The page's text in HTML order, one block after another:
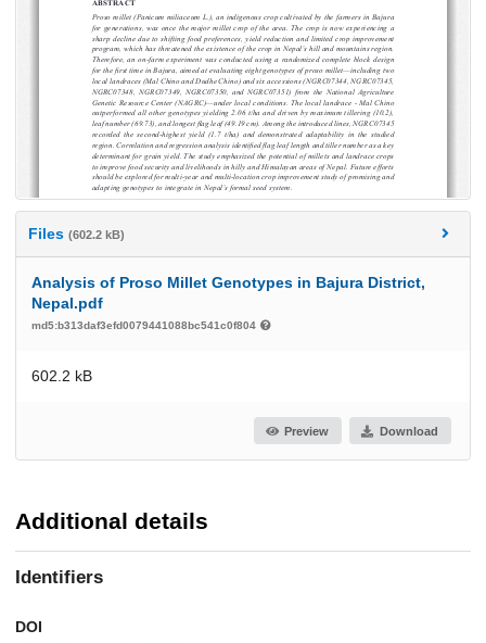
Files (602.2 kB)
Analysis of Proso Millet Genotypes in Bajura District,
Nepal.pdf
md5:b313daf3efd0079441088bc541c0f804
602.2 kB
Preview Download
Additional details
Identifiers
DOI